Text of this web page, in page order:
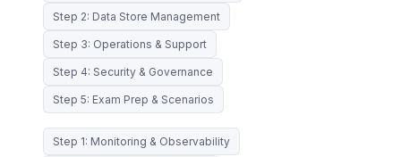
Step 2: Data Store Management
Step 3: Operations & Support
Step 4: Security & Governance
Step 5: Exam Prep & Scenarios
Step 1: Monitoring & Observability